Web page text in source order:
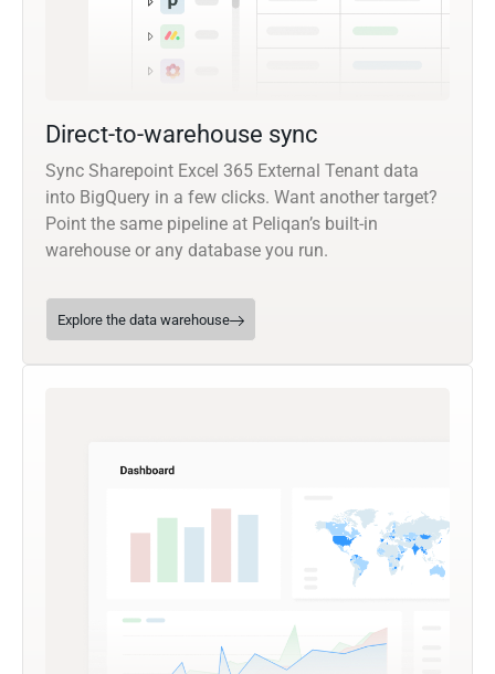
Direct-to-warehouse sync
Sync Sharepoint Excel 365 External Tenant data
into BigQuery in a few clicks. Want another target?
Point the same pipeline at Peliqan’s built-in
warehouse or any database you run.
Explore the data warehouse